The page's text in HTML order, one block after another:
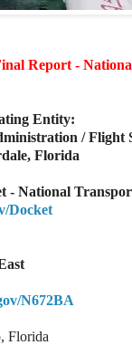
Report -
Entity:
/ Flight
Florida
- National
Docket
N672BA
Florida